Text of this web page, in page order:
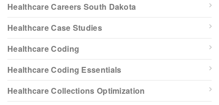
Healthcare Careers South Dakota
Healthcare Case Studies
Healthcare Coding
Healthcare Coding Essentials
Healthcare Collections Optimization